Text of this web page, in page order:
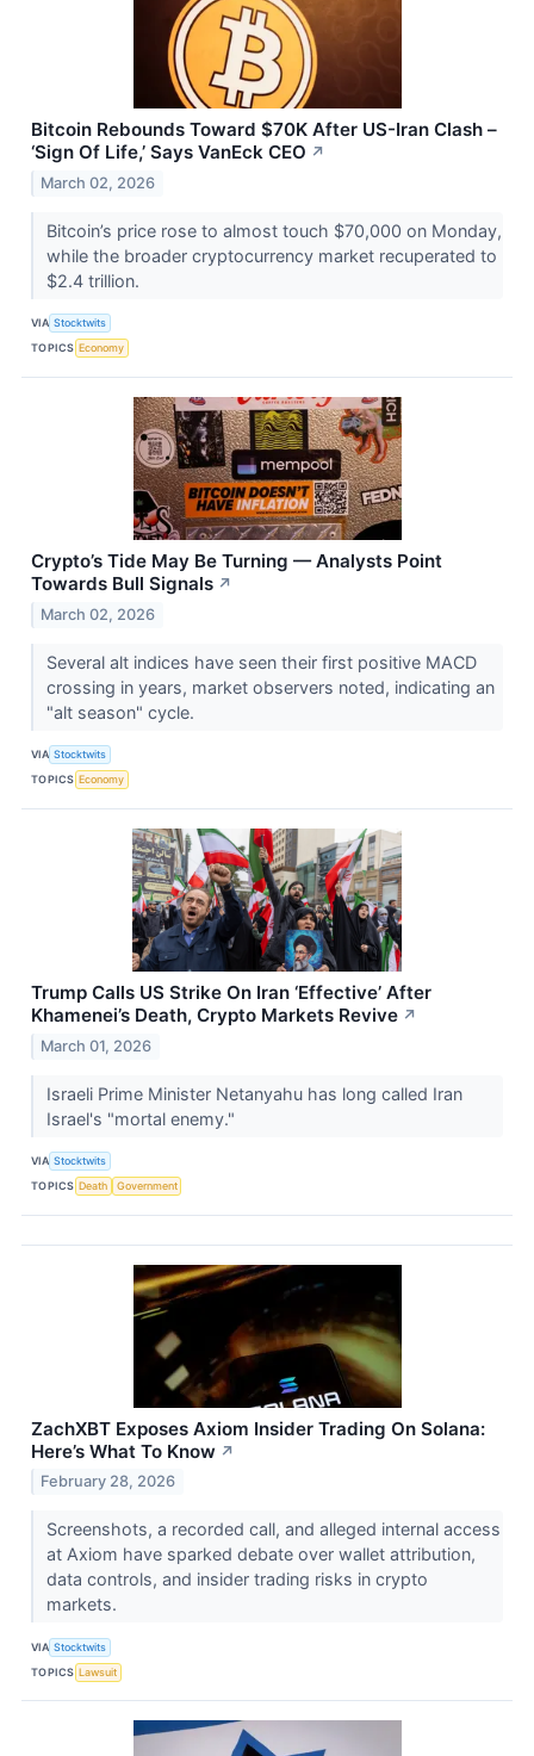
Bitcoin Rebounds Toward $70K After US-Iran Clash –
‘Sign Of Life,’ Says VanEck CEO ↗
March 02, 2026
Bitcoin’s price rose to almost touch $70,000 on Monday,
while the broader cryptocurrency market recuperated to
$2.4 trillion.
VIA Stocktwits
TOPICS Economy
Crypto’s Tide May Be Turning — Analysts Point
Towards Bull Signals ↗
March 02, 2026
Several alt indices have seen their first positive MACD
crossing in years, market observers noted, indicating an
"alt season" cycle.
VIA Stocktwits
TOPICS Economy
Trump Calls US Strike On Iran ‘Effective’ After
Khamenei’s Death, Crypto Markets Revive ↗
March 01, 2026
Israeli Prime Minister Netanyahu has long called Iran
Israel's "mortal enemy."
VIA Stocktwits
TOPICS Death Government
ZachXBT Exposes Axiom Insider Trading On Solana:
Here’s What To Know ↗
February 28, 2026
Screenshots, a recorded call, and alleged internal access
at Axiom have sparked debate over wallet attribution,
data controls, and insider trading risks in crypto
markets.
VIA Stocktwits
TOPICS Lawsuit